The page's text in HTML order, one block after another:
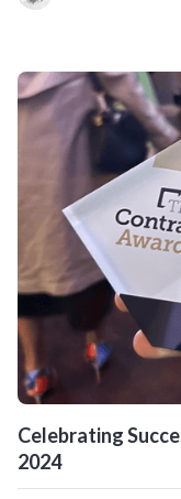
Celebrating
2024